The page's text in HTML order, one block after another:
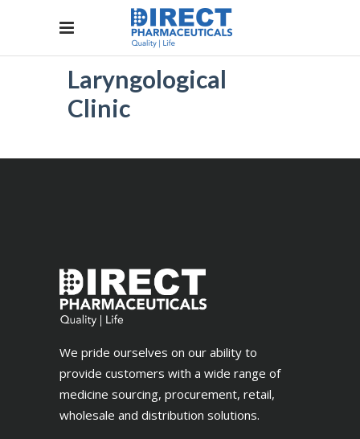
Laryngological
Clinic
We pride ourselves on our ability to
provide customers with a wide range of
medicine sourcing, procurement, retail,
wholesale and distribution solutions.